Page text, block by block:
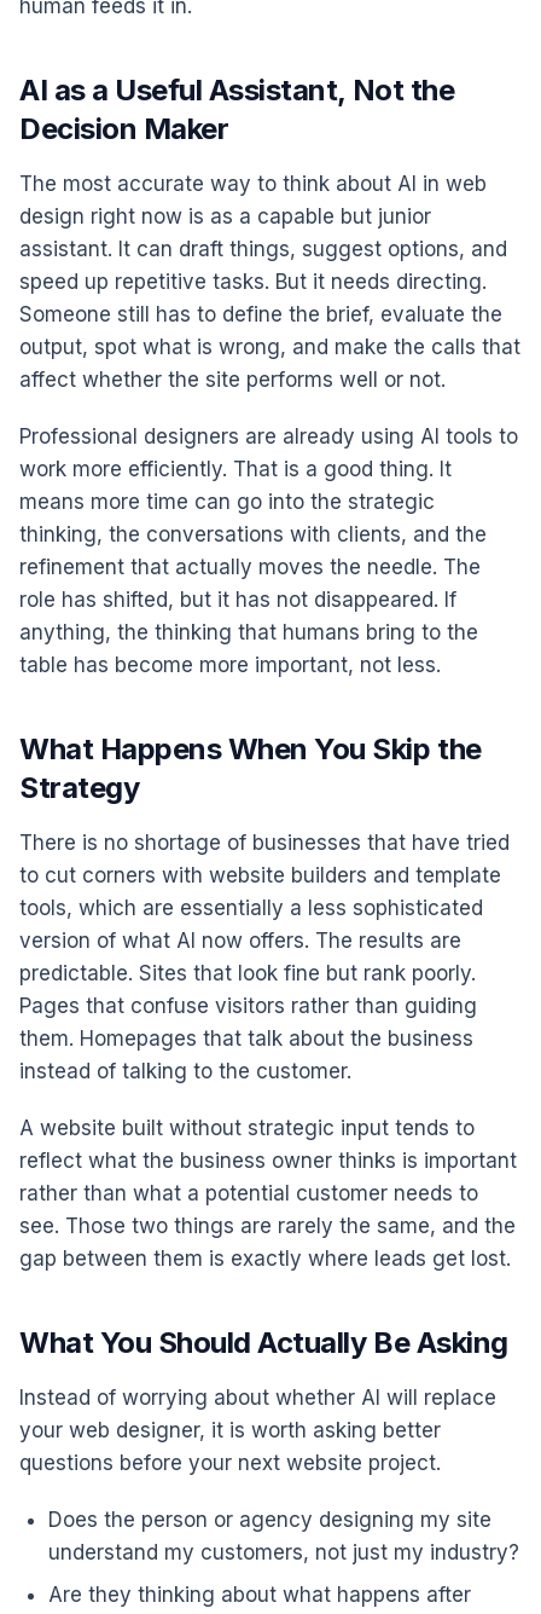
human feeds it in.
AI as a Useful Assistant, Not the
Decision Maker
The most accurate way to think about AI in web
design right now is as a capable but junior
assistant. It can draft things, suggest options, and
speed up repetitive tasks. But it needs directing.
Someone still has to define the brief, evaluate the
output, spot what is wrong, and make the calls that
affect whether the site performs well or not.
Professional designers are already using AI tools to
work more efficiently. That is a good thing. It
means more time can go into the strategic
thinking, the conversations with clients, and the
refinement that actually moves the needle. The
role has shifted, but it has not disappeared. If
anything, the thinking that humans bring to the
table has become more important, not less.
What Happens When You Skip the
Strategy
There is no shortage of businesses that have tried
to cut corners with website builders and template
tools, which are essentially a less sophisticated
version of what AI now offers. The results are
predictable. Sites that look fine but rank poorly.
Pages that confuse visitors rather than guiding
them. Homepages that talk about the business
instead of talking to the customer.
A website built without strategic input tends to
reflect what the business owner thinks is important
rather than what a potential customer needs to
see. Those two things are rarely the same, and the
gap between them is exactly where leads get lost.
What You Should Actually Be Asking
Instead of worrying about whether AI will replace
your web designer, it is worth asking better
questions before your next website project.
Does the person or agency designing my site
understand my customers, not just my industry?
Are they thinking about what happens after